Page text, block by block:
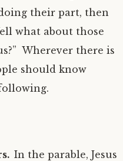
their part, then
what about those
Wherever there is
should know
In the parable, Jesus